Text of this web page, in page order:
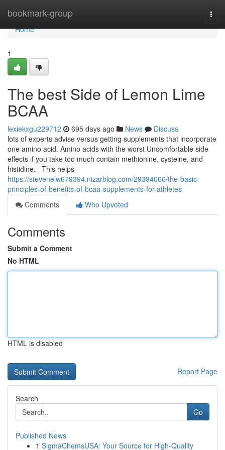
bookmark-group
Home
Home
1
The best Side of Lemon Lime
BCAA
lexiekxgu229712 695 days ago News
Discuss
lots of experts advise versus getting supplements that incorporate
one amino acid. Amino acids with the worst Uncomfortable side
effects if you take too much contain methionine, cysteine, and
histidine. This helps
https://stevenelw679394.nizarblog.com/29394066/the-basic-
principles-of-benefits-of-bcaa-supplements-for-athletes
Comments
Who Upvoted
Comments
Submit a Comment
No HTML
HTML is disabled
Report Page
Search
Go
Published News
1 SigmaChemsUSA: Your Source for High-Quality